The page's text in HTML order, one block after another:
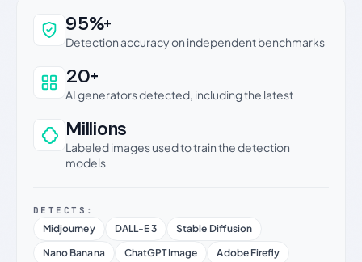
Why this verdict can be trusted
95%+
Detection accuracy on independent benchmarks
20+
AI generators detected, including the latest
Millions
Labeled images used to train the detection
models
DETECTS:
Midjourney DALL-E 3
Stable Diffusion
Nano Banana
ChatGPT Image
Adobe Firefly